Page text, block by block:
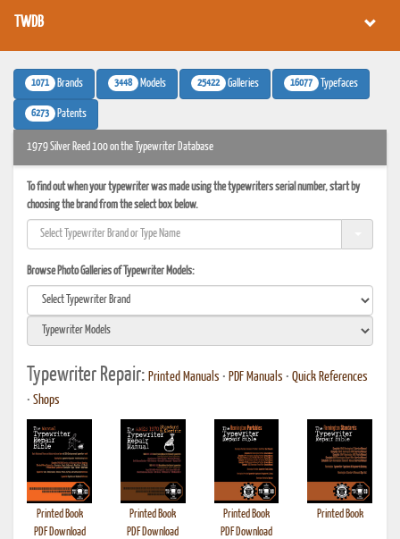
TWDB
1071 Brands 3448 Models 25422 Galleries 16077 Typefaces
6273 Patents
1979 Silver Reed 100 on the Typewriter Database
To find out when your typewriter was made using the typewriters serial number, start by
choosing the brand from the select box below.
Browse Photo Galleries of Typewriter Models:
Typewriter Repair: Printed Manuals • PDF Manuals • Quick References
• Shops
Printed Book
PDF Download
Printed Book
PDF Download
Printed Book
PDF Download
Printed Book